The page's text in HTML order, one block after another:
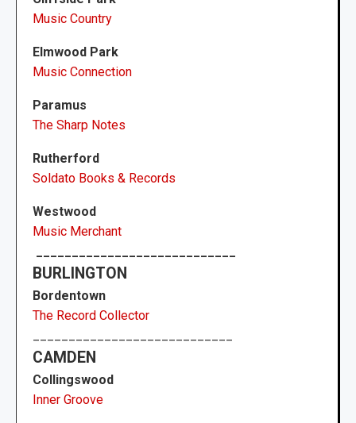
Music Country
Elmwood Park
Music Connection
Paramus
The Sharp Notes
Rutherford
Soldato Books & Records
Westwood
Music Merchant
BURLINGTON
Bordentown
The Record Collector
CAMDEN
Collingswood
Inner Groove